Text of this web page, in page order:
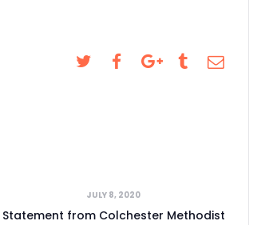
REQUESTS FOR
JULY 8, 2020
Statement from Colchester Methodist